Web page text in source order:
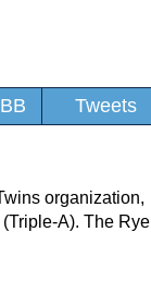
Tweets
organization,
A). The Rye